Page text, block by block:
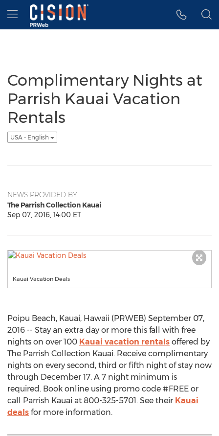
Accessibility Statement
Skip Navigation
Hamburger menu
Complimentary Nights at
Parrish Kauai Vacation
Rentals
USA - English
NEWS PROVIDED BY
The Parrish Collection Kauai
Sep 07, 2016, 14:00 ET
Kauai Vacation Deals
Poipu Beach, Kauai, Hawaii (PRWEB) September 07,
2016 -- Stay an extra day or more this fall with free
nights on over 100 Kauai vacation rentals offered by
The Parrish Collection Kauai. Receive complimentary
nights on every second, third or fifth night of stay now
through December 17. A 7 night minimum is
required. Book online using promo code #FREE or
call Parrish Kauai at 800-325-5701. See their Kauai
deals for more information.